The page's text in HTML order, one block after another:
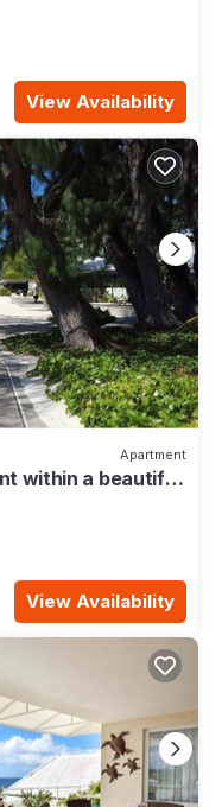
View Availability
Apartment
within a beautiful
View Availability